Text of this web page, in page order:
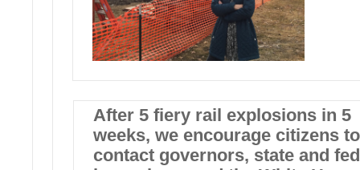
After 5 fiery rail explosions in 5
weeks, we encourage citizens to
contact governors, state and